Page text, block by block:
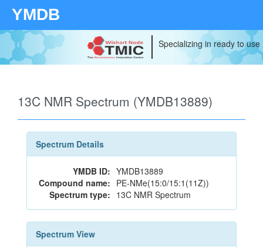
YMDB
Specializing in ready to
13C NMR Spectrum (YMDB13889)
Spectrum Details
YMDB ID: YMDB13889
Compound name: PE-NMe(15:0/15:1(11Z))
Spectrum type: 13C NMR Spectrum
Spectrum View